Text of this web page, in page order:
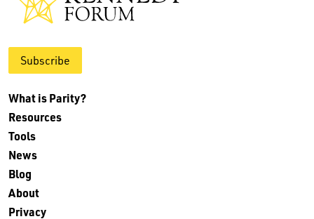
Subscribe
What is Parity?
Resources
Tools
News
Blog
About
Privacy